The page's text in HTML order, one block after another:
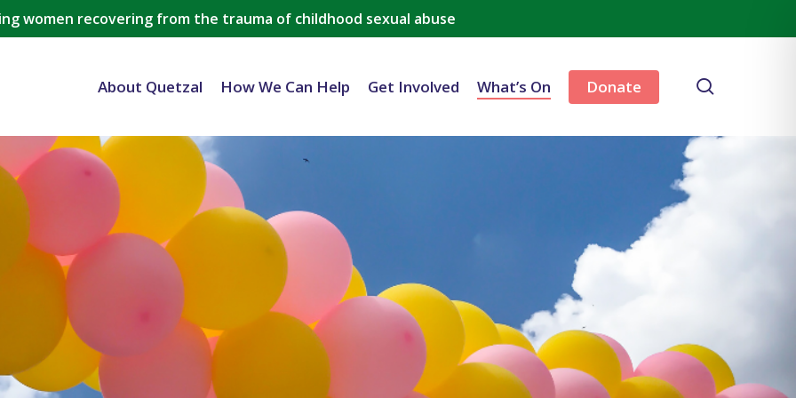
women recovering from the trauma of childhood sexual abuse
About Quetzal How We Can Help Get Involved What’s On Donate